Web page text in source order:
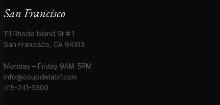
San Francisco
111 Rhode Island St # 1
San Francisco, CA 94103
Monday – Friday 9AM-5PM
info@coupdetatsf.com
415-241-9300